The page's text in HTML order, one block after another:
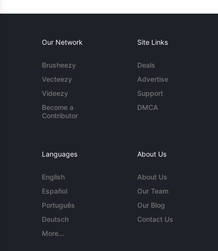
Our Network
Brusheezy
Vecteezy
Videezy
Become a
Contributor
Site Links
Deals
Advertise
Support
DMCA
Languages
English
Español
Português
Deutsch
More...
About Us
About Us
Our Team
Our Blog
Contact Us